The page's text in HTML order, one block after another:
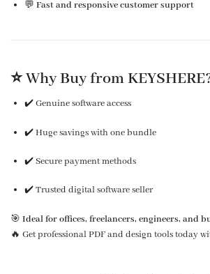
💬 Fast and responsive customer support
⭐ Why Buy from
✔️ Genuine software access
✔️ Huge savings with one bundle
✔️ Secure payment methods
✔️ Trusted digital software seller
🎯 Ideal for offices, freelancers, engineers, and
🔥 Get professional PDF and design tools today